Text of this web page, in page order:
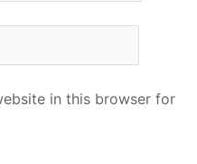
in this browser for